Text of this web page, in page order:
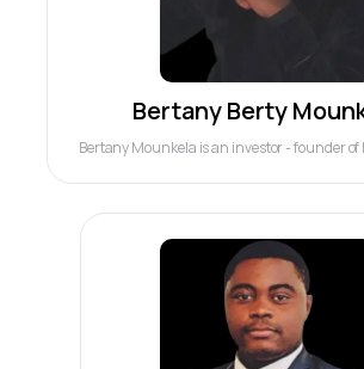
Bertany Berty
Bertany Mounkela is an investor - founder of